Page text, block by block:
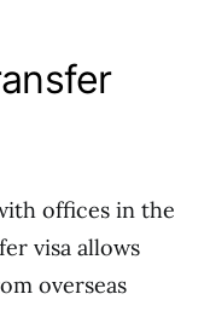
offices in the
visa allows
overseas